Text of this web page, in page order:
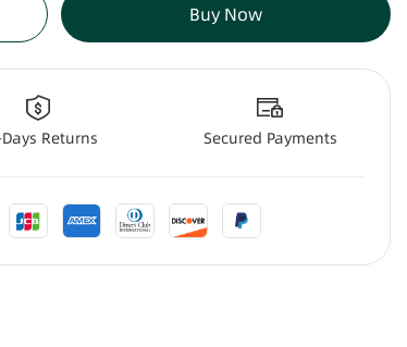
Buy Now
Returns Secured Payments